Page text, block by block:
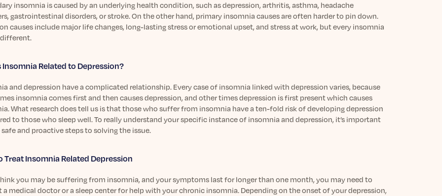
insomnia is caused by an underlying health condition, such as depression, arthritis, asthma, headache
gastrointestinal disorders, or stroke. On the other hand, primary insomnia causes are often harder to pin down.
causes include major life changes, long-lasting stress or emotional upset, and stress at work, but every insomnia
different.
Insomnia Related to Depression?
and depression have a complicated relationship. Every case of insomnia linked with depression varies, because
insomnia comes first and then causes depression, and other times depression is first present which causes
What research does tell us is that those who suffer from insomnia have a ten-fold risk of developing depression
to those who sleep well. To really understand your specific instance of insomnia and depression, it’s important
and proactive steps to solving the issue.
Treat Insomnia Related Depression
you may be suffering from insomnia, and your symptoms last for longer than one month, you may need to
a medical doctor or a sleep center for help with your chronic insomnia. Depending on the onset of your depression,